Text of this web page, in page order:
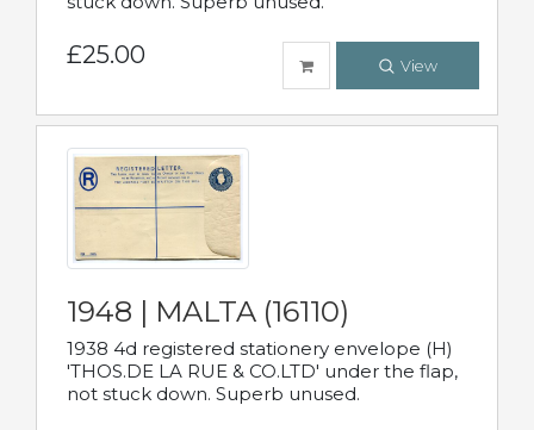
£25.00 View
1948 | MALTA (16110)
1938 4d registered stationery envelope (H)
'THOS.DE LA RUE & CO.LTD' under the flap,
not stuck down. Superb unused.